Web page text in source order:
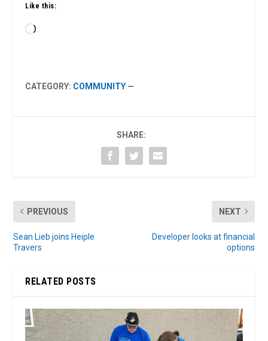
Like this:
Loading…
CATEGORY: COMMUNITY —
SHARE:
PREVIOUS
Sean Lieb joins Heiple
Travers
NEXT
Developer looks at financial
options
RELATED POSTS